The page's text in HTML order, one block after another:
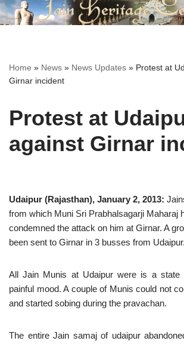
Home » News » News Updates » Protest at
Girnar incident
Protest at
against Girnar
Udaipur (Rajasthan), January 2, 2013:
from which Muni Sri Prabhalsagarji Maharaj
condemned the attack on him at Girnar. A
been sent to Girnar in 3 busses from Udaipur.
All Jain Munis at Udaipur were is a
painful mood. A couple of Munis could not
and started sobing during the pravachan.
The entire Jain samaj of udaipur